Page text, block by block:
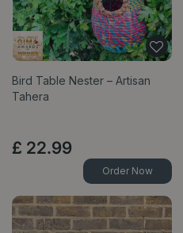
Bird Table Nester – Artisan
Tahera
£ 22.99
Order Now